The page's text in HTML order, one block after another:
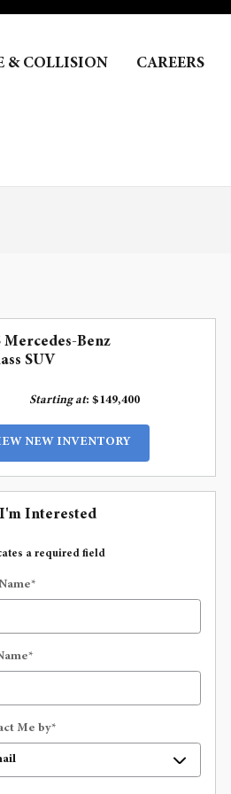
& COLLISION CAREERS
Mercedes-Benz
SUV
Starting at:$149,400
NEW INVENTORY
I'm Interested
a required field
*
*
Me by*